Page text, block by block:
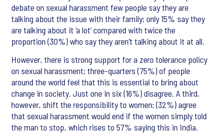
debate on sexual harassment few people say they are
talking about the issue with their family; only 15% say they
are talking about it ‘a lot’ compared with twice the
proportion (30%) who say they aren’t talking about it at all.
However, there is strong support for a zero tolerance policy
on sexual harassment; three-quarters (75%) of people
around the world feel that this is essential to bring about
change in society. Just one in six (16%) disagree. A third,
however, shift the responsibility to women; (32%) agree
that sexual harassment would end if the women simply told
the man to stop, which rises to 57% saying this in India.